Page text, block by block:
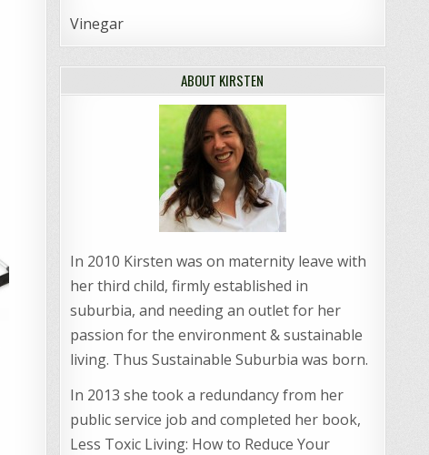
Vinegar
ABOUT KIRSTEN
In 2010 Kirsten was on maternity leave with
her third child, firmly established in
suburbia, and needing an outlet for her
passion for the environment & sustainable
living. Thus Sustainable Suburbia was born.
In 2013 she took a redundancy from her
public service job and completed her book,
Less Toxic Living: How to Reduce Your